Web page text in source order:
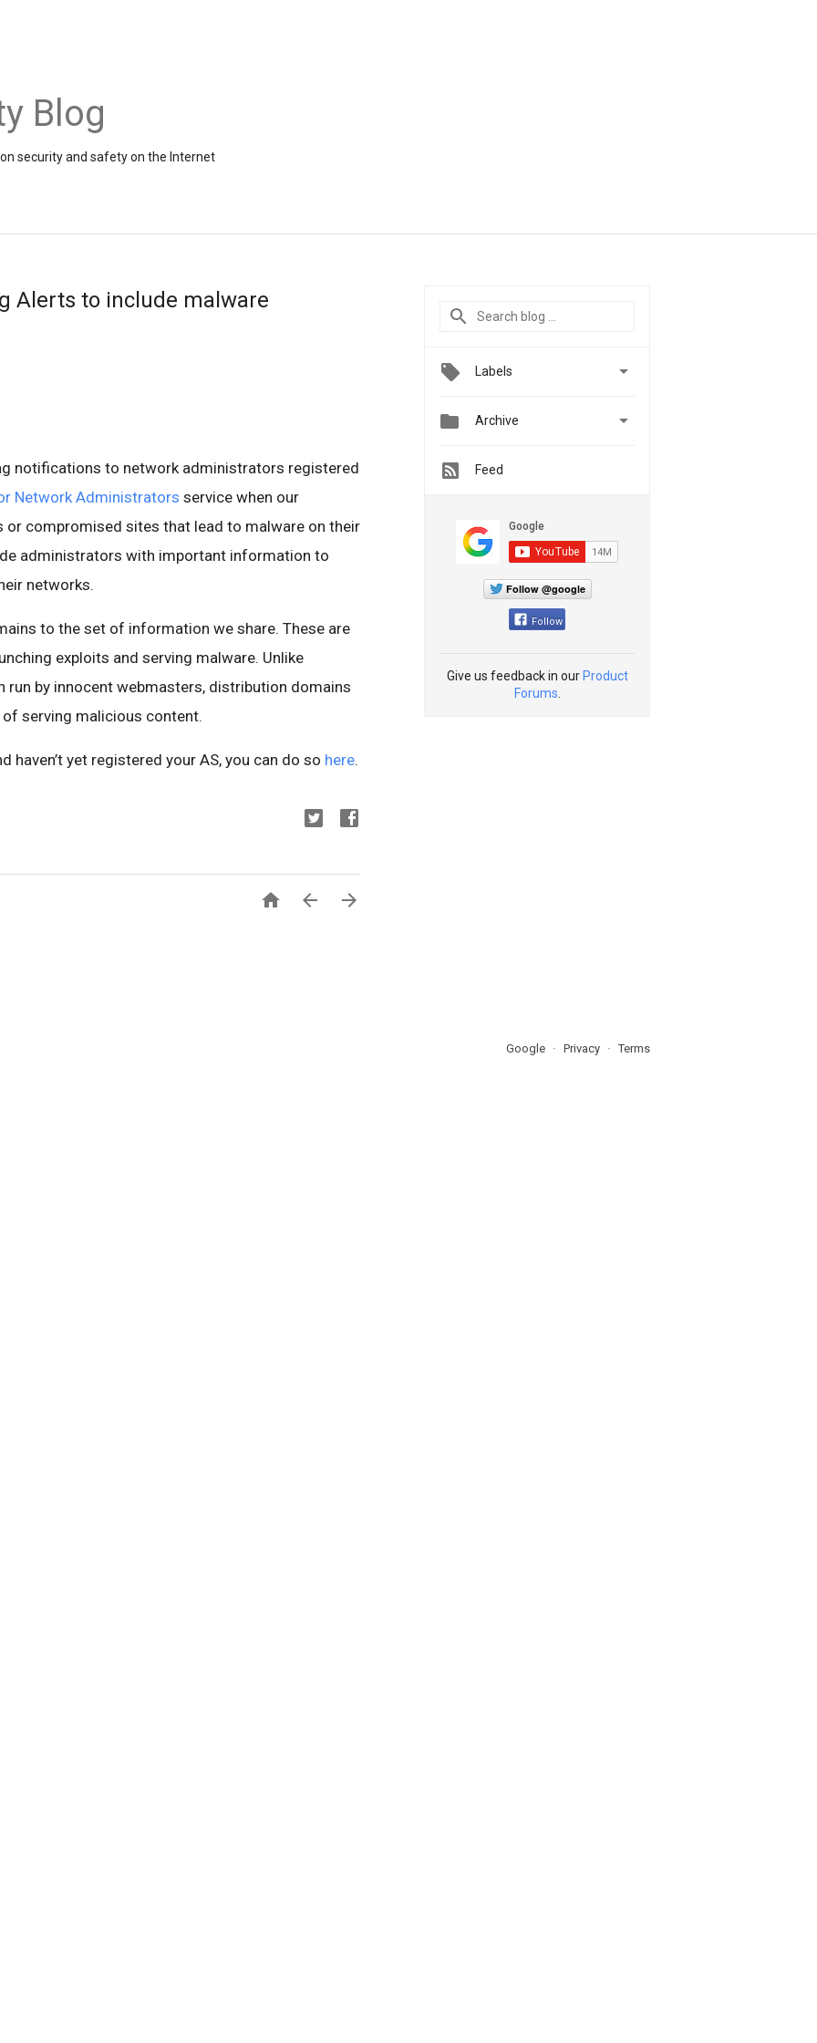
Blog
security and safety on the Internet
Alerts to include malware
notifications to network administrators registered
Network Administrators service when our
or compromised sites that lead to malware on their
administrators with important information to
networks.
to the set of information we share. These are
exploits and serving malware. Unlike
by innocent webmasters, distribution domains
serving malicious content.
haven’t yet registered your AS, you can do so here.
  
Labels 
 Archive 
Feed
Follow @google
Follow
Give us feedback in our Product
Forums
Google Privacy Terms